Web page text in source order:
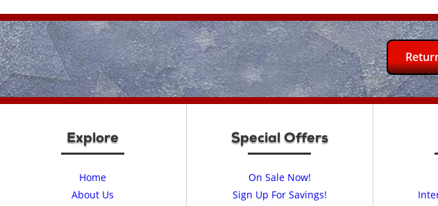
Explore
Home
About Us
Special Offers
On Sale Now!
Sign Up For Savings!